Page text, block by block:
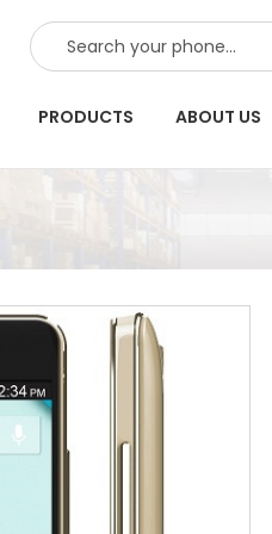
SEARCH
PRODUCTS ABOUT US